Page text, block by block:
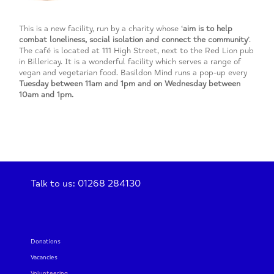
This is a new facility, run by a charity whose ‘aim is to help
combat loneliness, social isolation and connect the community’.
The café is located at 111 High Street, next to the Red Lion pub
in Billericay. It is a wonderful facility which serves a range of
vegan and vegetarian food. Basildon Mind runs a pop-up every
Tuesday between 11am and 1pm and on Wednesday between
10am and 1pm.
Talk to us: 01268 284130
Donations
Vacancies